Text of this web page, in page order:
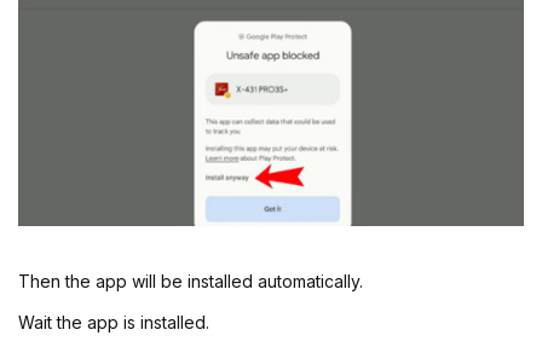
Then the app will be installed automatically.
Wait the app is installed.